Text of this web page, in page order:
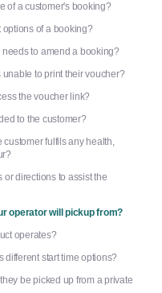
of a customer's booking?
options of a booking?
to amend a booking?
to print their voucher?
the voucher link?
to the customer?
customer fulfils any health,
or directions to assist the
operator will pickup from?
operates?
different start time options?
be picked up from a private